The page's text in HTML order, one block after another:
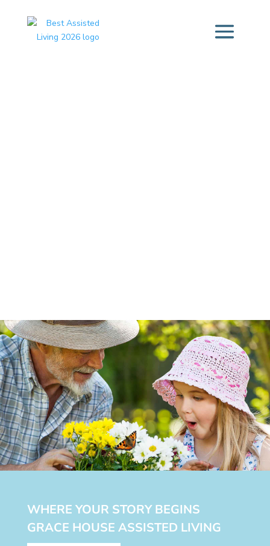
WHERE YOUR STORY BEGINS
GRACE HOUSE ASSISTED LIVING